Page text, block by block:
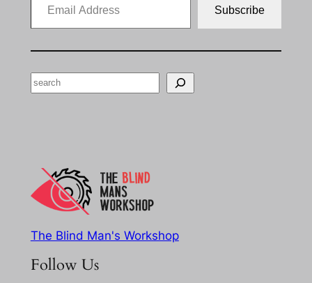
Subscribe
Search
The Blind Man's Workshop
Follow Us